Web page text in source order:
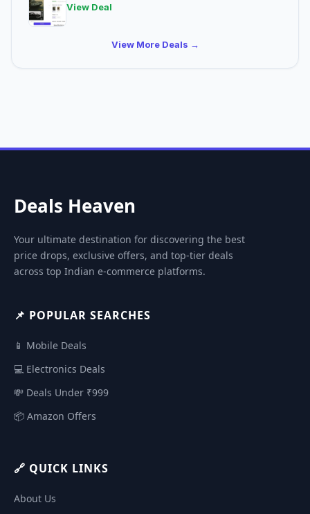
View Deal
View More Deals →
Deals Heaven
Your ultimate destination for discovering the best
price drops, exclusive offers, and top-tier deals
across top Indian e-commerce platforms.
📌 POPULAR SEARCHES
📱 Mobile Deals
💻 Electronics Deals
💸 Deals Under ₹999
📦 Amazon Offers
🔗 QUICK LINKS
About Us